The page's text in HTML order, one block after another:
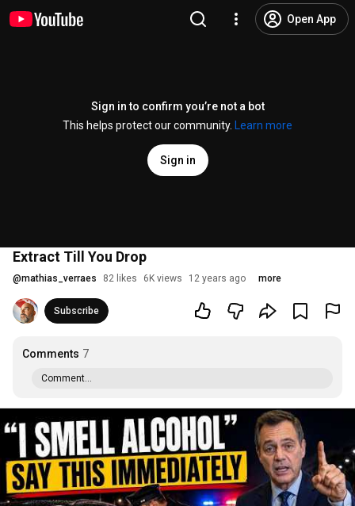
Open App
Sign in to confirm you’re not a bot
This helps protect our community.
Learn more
Sign in
Extract Till You Drop
@mathias_verraes 82 likes 6K views 12 years ago more
Subscribe
Comments 7
Comment...